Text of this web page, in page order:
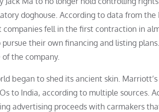
doghouse. According to data from
companies fell in the first contraction in
their own financing and listing
the company.
began to shed its ancient skin. Marriott’s
to India, according to multiple sources.
advertising proceeds with carmakers